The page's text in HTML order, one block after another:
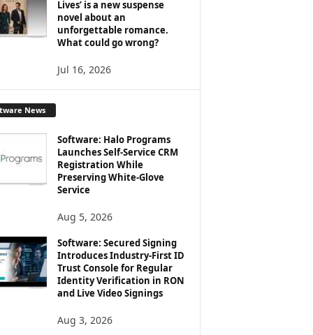
Lives’ is a new suspense
novel about an
unforgettable romance.
What could go wrong?
Jul 16, 2026
News
Software: Halo Programs
Launches Self-Service CRM
Registration While
Preserving White-Glove
Service
Aug 5, 2026
Software: Secured Signing
Introduces Industry-First ID
Trust Console for Regular
Identity Verification in RON
and Live Video Signings
Aug 3, 2026